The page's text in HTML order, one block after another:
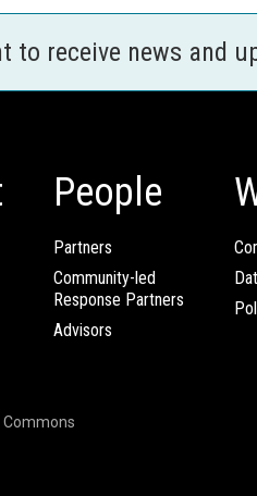
to receive news and
People
Partners
Community-led
Response Partners
Advisors